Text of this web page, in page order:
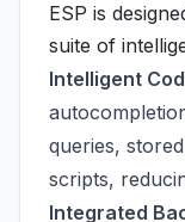
ESP is
suite of
Intelligent
queries,
scripts,
Integrated